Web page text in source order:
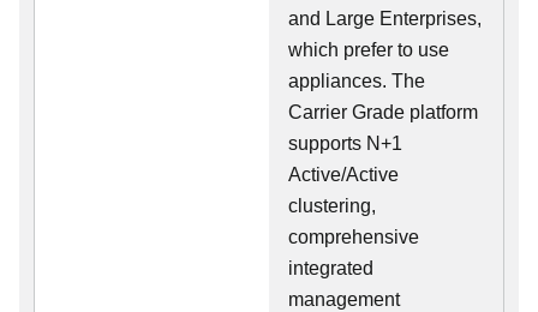
and Large Enterprises,
which prefer to use
appliances. The
Carrier Grade platform
supports N+1
Active/Active
clustering,
comprehensive
integrated
management